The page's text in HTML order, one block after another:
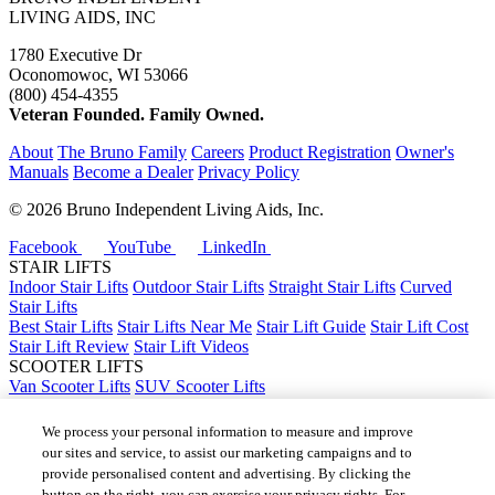
LIVING AIDS, INC
1780 Executive Dr
Oconomowoc, WI 53066
(800) 454-4355
Veteran Founded. Family Owned.
About The Bruno Family Careers Product Registration Owner's
Manuals Become a Dealer Privacy Policy
© 2026 Bruno Independent Living Aids, Inc.
Facebook
YouTube
LinkedIn
STAIR LIFTS
Indoor Stair Lifts Outdoor Stair Lifts Straight Stair Lifts Curved
Stair Lifts
Best Stair Lifts Stair Lifts Near Me Stair Lift Guide Stair Lift Cost
Stair Lift Review Stair Lift Videos
SCOOTER LIFTS
Van Scooter Lifts SUV Scooter Lifts
Car Scooter Lifts
Best Scooter Lifts
Scooter Lift Cost
Scooter Lifts Near Me
We process your personal information to measure and improve
our sites and service, to assist our marketing campaigns and to
provide personalised content and advertising. By clicking the